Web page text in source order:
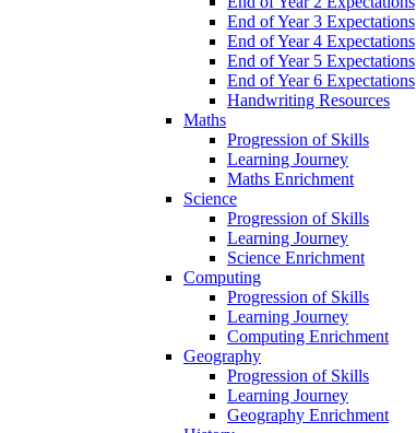
End of Year 3 Expectations
End of Year 4 Expectations
End of Year 5 Expectations
End of Year 6 Expectations
Handwriting Resources
Maths
Progression of Skills
Learning Journey
Maths Enrichment
Science
Progression of Skills
Learning Journey
Science Enrichment
Computing
Progression of Skills
Learning Journey
Computing Enrichment
Geography
Progression of Skills
Learning Journey
Geography Enrichment